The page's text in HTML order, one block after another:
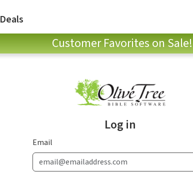
Deals
Customer Favorites on Sale!
Log in
Email